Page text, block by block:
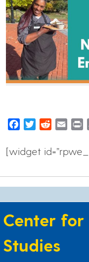
Facebook
TwitterRedditEmail
[widget
Center
Studies